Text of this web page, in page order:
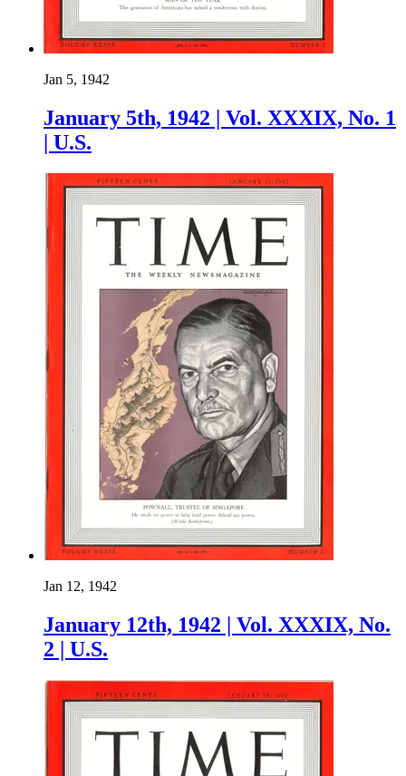
Jan 5, 1942
January 5th, 1942 | Vol. XXXIX, No. 1
| U.S.
Jan 12, 1942
January 12th, 1942 | Vol. XXXIX, No.
2 | U.S.